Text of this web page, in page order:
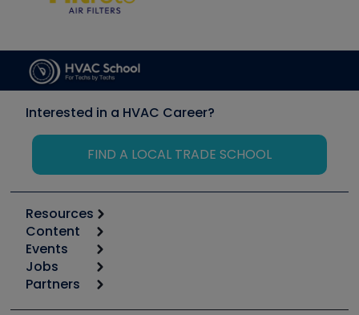
Interested in a HVAC Career?
FIND A LOCAL TRADE SCHOOL
Resources
Calculators
Tool list
Apps
Great Books
Content
Start
Podcasts
Events
6th Annual HVAC/R Training Symposium
Jobs
Job Posts
Partners